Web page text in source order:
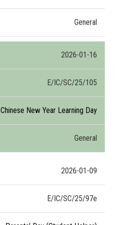
General
2026-01-16
E/IC/SC/25/105
Chinese New Year Learning Day
General
2026-01-09
E/IC/SC/25/97e